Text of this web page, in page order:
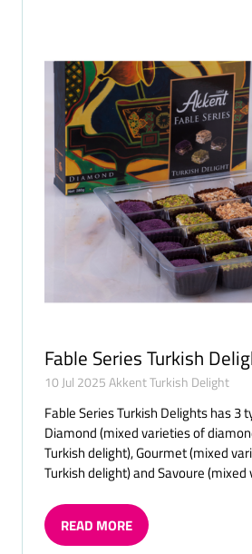
Fable Series Turkish
10 Jul 2025 Akkent Turkish Delight
Fable Series Turkish Delights has 3
Diamond (mixed varieties of
Turkish delight), Gourmet (mixed
Turkish delight) and Savoure (mixed
READ MORE
(OPENS